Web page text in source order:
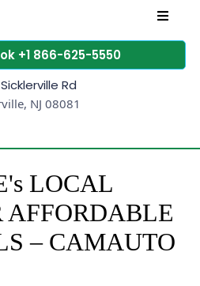
+1 866-625-5550
Rd
NJ 08081
LOCAL
AFFORDABLE
– CAMAUTO